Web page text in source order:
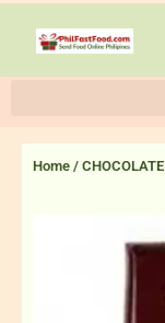
Home / CHOCOLATE